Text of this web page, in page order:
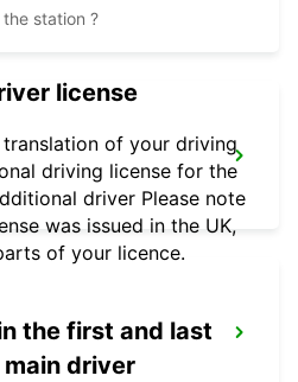
station ?
license
of your driving
driving license for the
driver Please note
was issued in the UK,
of your licence.
the first and last
driver